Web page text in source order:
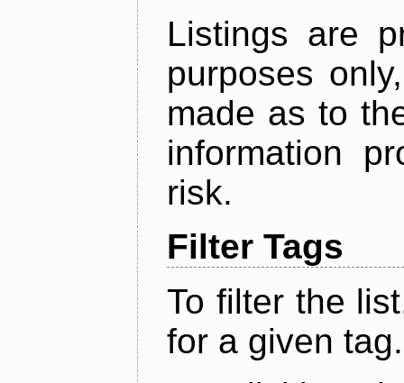
Listings are
purposes
made as to
information
risk.
Filter Tags
To filter the
for a given tag.